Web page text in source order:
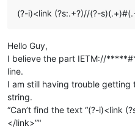
(?-i)<link (?s:.+?)//(?-
Hello Guy,
I believe the part IETM://
line.
I am still having trouble getting
string.
“Can’t find the text “(?-i)<link
</link>”"